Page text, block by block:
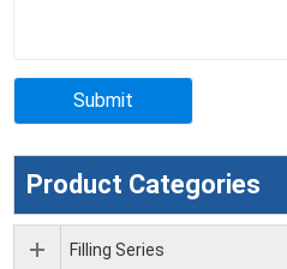
Product Categories
Filling Series